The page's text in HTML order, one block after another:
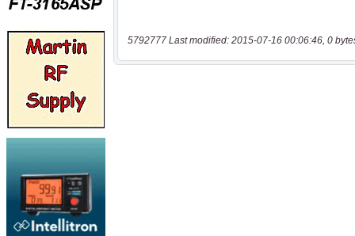
5792777 Last modified: 2015-07-16 00:06:46, 0